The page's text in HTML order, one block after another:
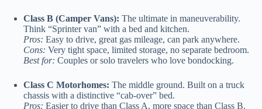
Class B (Camper Vans): The ultimate in maneuverability.
Think “Sprinter van” with a bed and kitchen.
Pros: Easy to drive, great gas mileage, can park anywhere.
Cons: Very tight space, limited storage, no separate bedroom.
Best for: Couples or solo travelers who love bondocking.
Class C Motorhomes: The middle ground. Built on a truck
chassis with a distinctive “cab-over” bed.
Pros: Easier to drive than Class A, more space than Class B.